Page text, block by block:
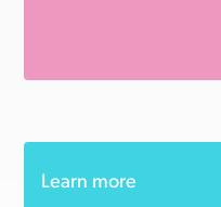
Learn more